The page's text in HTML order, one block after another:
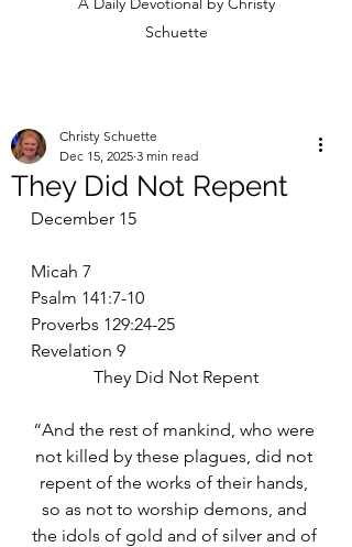
Schuette
They Did Not Repent
Christy Schuette
Dec 15, 2025 3 min read
December 15
Micah 7
Psalm 141:7-10
Proverbs 129:24-25
Revelation 9
They Did Not Repent
“And the rest of mankind, who were
not killed by these plagues, did not
repent of the works of their hands,
so as not to worship demons, and
the idols of gold and of silver and of